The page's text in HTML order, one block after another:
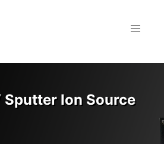
Sputter Ion Source